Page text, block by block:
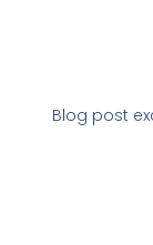
Blog post